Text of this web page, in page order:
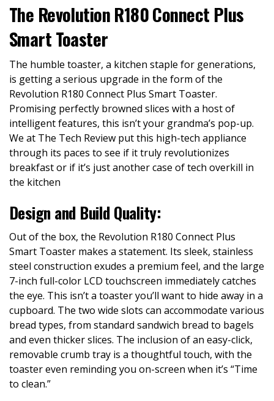
The Revolution R180 Connect Plus
Smart Toaster
The humble toaster, a kitchen staple for generations,
is getting a serious upgrade in the form of the
Revolution R180 Connect Plus Smart Toaster.
Promising perfectly browned slices with a host of
intelligent features, this isn’t your grandma’s pop-up.
We at The Tech Review put this high-tech appliance
through its paces to see if it truly revolutionizes
breakfast or if it’s just another case of tech overkill in
the kitchen
Design and Build Quality:
Out of the box, the Revolution R180 Connect Plus
Smart Toaster makes a statement. Its sleek, stainless
steel construction exudes a premium feel, and the large
7-inch full-color LCD touchscreen immediately catches
the eye. This isn’t a toaster you’ll want to hide away in a
cupboard. The two wide slots can accommodate various
bread types, from standard sandwich bread to bagels
and even thicker slices. The inclusion of an easy-click,
removable crumb tray is a thoughtful touch, with the
toaster even reminding you on-screen when it’s “Time
to clean.”